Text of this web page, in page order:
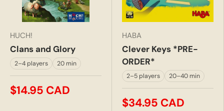
HUCH!
Clans and Glory
2–4 players 20 min
$14.95 CAD
HABA
Clever Keys *PRE-
ORDER*
2–5 players 20–40 min
$34.95 CAD